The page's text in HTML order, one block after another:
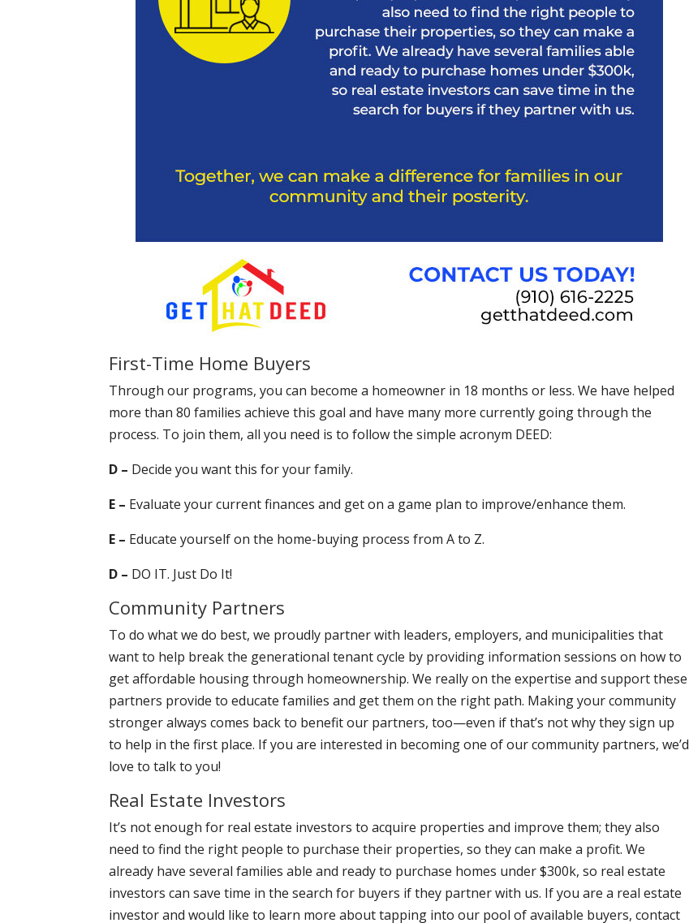
First-Time Home Buyers
Through our programs, you can become a homeowner in 18 months or less. We have helped
more than 80 families achieve this goal and have many more currently going through the
process. To join them, all you need is to follow the simple acronym DEED:
D – Decide you want this for your family.
E – Evaluate your current finances and get on a game plan to improve/enhance them.
E – Educate yourself on the home-buying process from A to Z.
D – DO IT. Just Do It!
Community Partners
To do what we do best, we proudly partner with leaders, employers, and municipalities that
want to help break the generational tenant cycle by providing information sessions on how to
get affordable housing through homeownership. We really on the expertise and support these
partners provide to educate families and get them on the right path. Making your community
stronger always comes back to benefit our partners, too—even if that’s not why they sign up
to help in the first place. If you are interested in becoming one of our community partners, we’d
love to talk to you!
Real Estate Investors
It’s not enough for real estate investors to acquire properties and improve them; they also
need to find the right people to purchase their properties, so they can make a profit. We
already have several families able and ready to purchase homes under $300k, so real estate
investors can save time in the search for buyers if they partner with us. If you are a real estate
investor and would like to learn more about tapping into our pool of available buyers, contact